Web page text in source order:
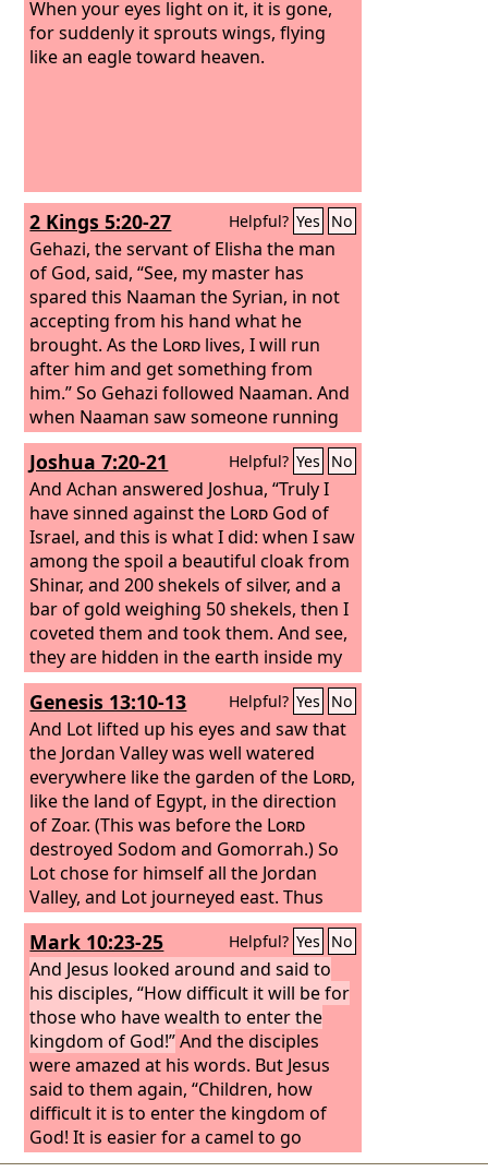
When your eyes light on it, it is gone,
for suddenly it sprouts wings, flying
like an eagle toward heaven.
2 Kings 5:20-27 Helpful? Yes No
Gehazi, the servant of Elisha the man
of God, said, “See, my master has
spared this Naaman the Syrian, in not
accepting from his hand what he
brought. As the Lord lives, I will run
after him and get something from
him.” So Gehazi followed Naaman. And
when Naaman saw someone running
after him, he got down from the
chariot to meet him and said, “Is all
well?” And he said, “All is well. My
master has sent me to say, ‘There have
just now come to me from the hill
country of Ephraim two young men of
the sons of the prophets. Please give
them a talent of silver and two changes
of clothing.’” And Naaman said, “Be
pleased to accept two talents.” And he
urged him and tied up two talents of
silver in two bags, with two changes of
clothing, and laid them on two of his
servants. And they carried them before
Gehazi. And when he came to the hill,
he took them from their hand and put
them in the house, and he sent the
men away, and they departed.
Joshua 7:20-21 Helpful? Yes No
And Achan answered Joshua, “Truly I
have sinned against the Lord God of
Israel, and this is what I did: when I saw
among the spoil a beautiful cloak from
Shinar, and 200 shekels of silver, and a
bar of gold weighing 50 shekels, then I
coveted them and took them. And see,
they are hidden in the earth inside my
tent, with the silver underneath.”
Genesis 13:10-13 Helpful? Yes No
And Lot lifted up his eyes and saw that
the Jordan Valley was well watered
everywhere like the garden of the Lord,
like the land of Egypt, in the direction
of Zoar. (This was before the Lord
destroyed Sodom and Gomorrah.) So
Lot chose for himself all the Jordan
Valley, and Lot journeyed east. Thus
they separated from each other. Abram
settled in the land of Canaan, while Lot
settled among the cities of the valley
and moved his tent as far as Sodom.
Now the men of Sodom were wicked,
great sinners against theLord.
Mark 10:23-25 Helpful? Yes No
And Jesus looked around and said to
his disciples, “How difficult it will be for
those who have wealth to enter the
kingdom of God!”And the disciples
were amazed at his words. But Jesus
said to them again, “Children, how
difficult it is to enter the kingdom of
God! It is easier for a camel to go
through the eye of a needle than for a